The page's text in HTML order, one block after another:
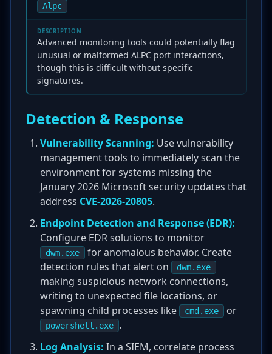
Alpc
DESCRIPTION
Advanced monitoring tools could potentially flag
unusual or malformed ALPC port interactions,
though this is difficult without specific
signatures.
Detection & Response
Vulnerability Scanning: Use vulnerability
management tools to immediately scan the
environment for systems missing the
January 2026 Microsoft security updates that
address CVE-2026-20805.
Endpoint Detection and Response (EDR):
Configure EDR solutions to monitor
dwm.exe
for anomalous behavior. Create
detection rules that alert on
dwm.exe
making suspicious network connections,
writing to unexpected file locations, or
spawning child processes like
cmd.exe or
powershell.exe
.
Log Analysis: In a SIEM, correlate process